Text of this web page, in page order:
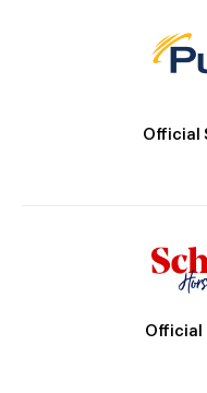
Official
Official